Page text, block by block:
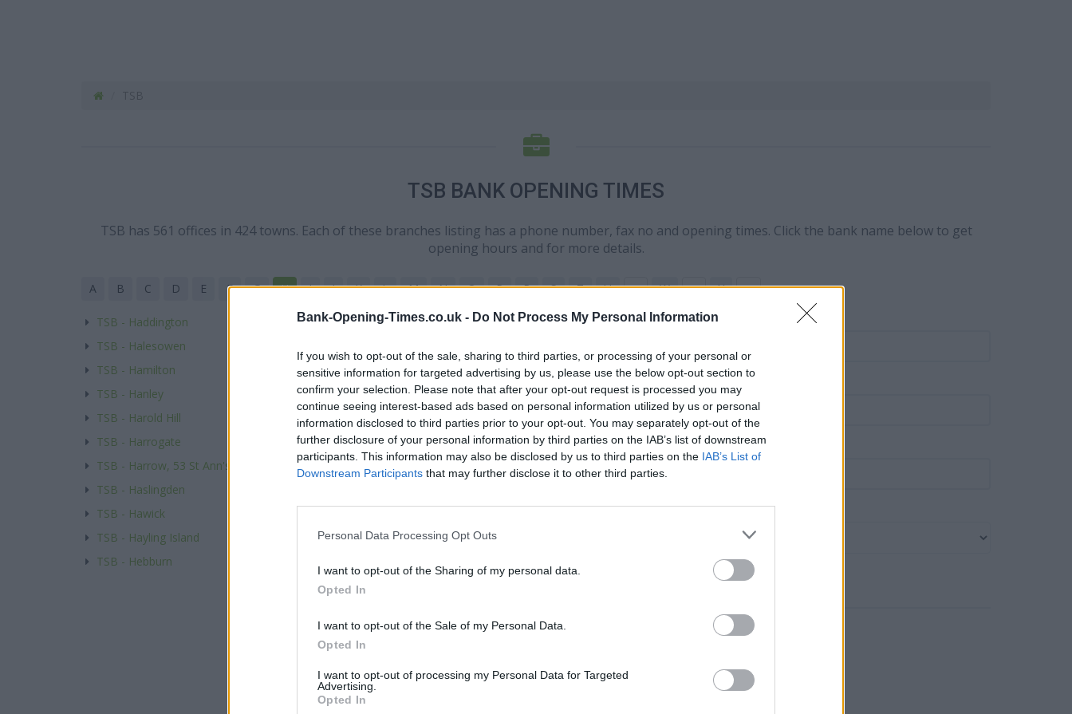
Bank-Opening-Times.co.uk - Do Not Process My Personal Information
If you wish to opt-out of the sale, sharing to third parties, or processing of your personal or
sensitive information for targeted advertising by us, please use the below opt-out section to
confirm your selection. Please note that after your opt-out request is processed you may
continue seeing interest-based ads based on personal information utilized by us or personal
information disclosed to third parties prior to your opt-out. You may separately opt-out of the
further disclosure of your personal information by third parties on the IAB’s list of downstream
participants. This information may also be disclosed by us to third parties on the IAB’s List of
Downstream Participants that may further disclose it to other third parties.
Personal Data Processing Opt Outs
I want to opt-out of the Sharing of my personal data.
Opted In
I want to opt-out of the Sale of my Personal Data.
Opted In
I want to opt-out of processing my Personal Data for Targeted
Advertising.
Opted In
TSB BANK OPENING TIMES
TSB has 561 offices in 424 towns. Each of these branches listing has a phone number, fax no and opening times. Click the bank name below to get
opening hours and for more details.
A B C D E F G H I J K L M N O P R S T U V W X Y Z
TSB - Haddington
TSB - Halesowen
TSB - Hamilton
TSB - Hanley
TSB - Harold Hill
TSB - Harrogate
TSB - Harrow, 53 St Ann's Road
TSB - Haslingden
TSB - Hawick
TSB - Hayling Island
TSB - Hebburn
Name
Town
Post code
Bank name
Search